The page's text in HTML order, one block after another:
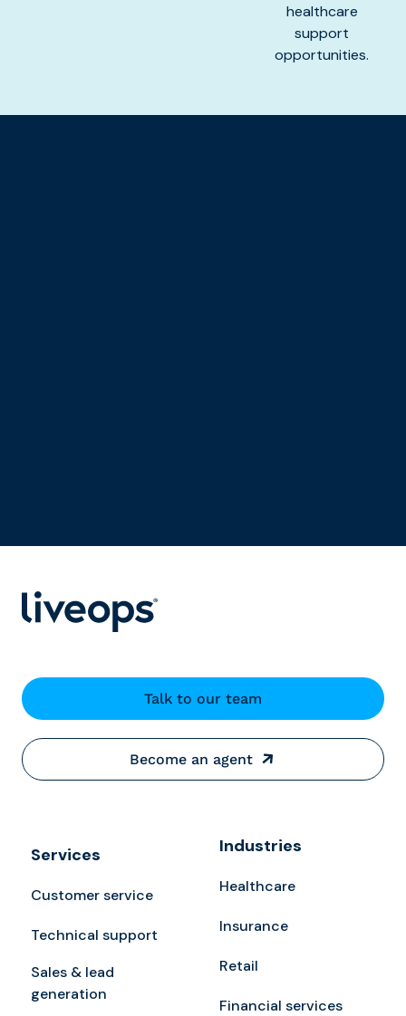
healthcare
support
opportunities.
Talk to our team
Become an agent
Services
Customer service
Technical support
Sales & lead
generation
Industries
Healthcare
Insurance
Retail
Financial services